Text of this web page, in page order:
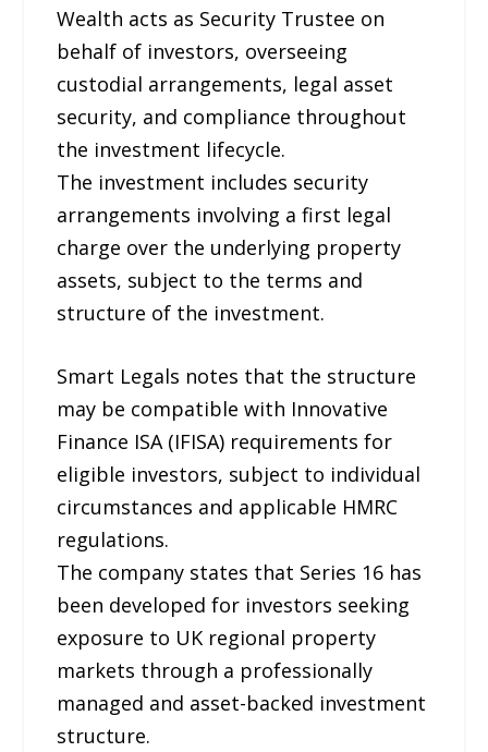
Wealth acts as Security Trustee on
behalf of investors, overseeing
custodial arrangements, legal asset
security, and compliance throughout
the investment lifecycle.
The investment includes security
arrangements involving a first legal
charge over the underlying property
assets, subject to the terms and
structure of the investment.
Smart Legals notes that the structure
may be compatible with Innovative
Finance ISA (IFISA) requirements for
eligible investors, subject to individual
circumstances and applicable HMRC
regulations.
The company states that Series 16 has
been developed for investors seeking
exposure to UK regional property
markets through a professionally
managed and asset-backed investment
structure.